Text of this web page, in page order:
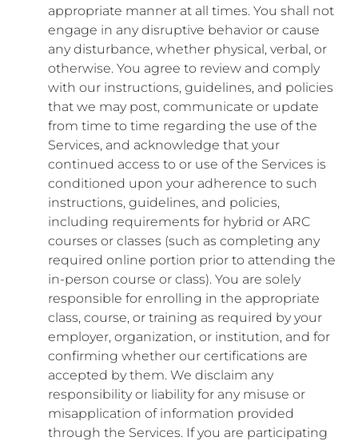
appropriate manner at all times. You shall not
engage in any disruptive behavior or cause
any disturbance, whether physical, verbal, or
otherwise. You agree to review and comply
with our instructions, guidelines, and policies
that we may post, communicate or update
from time to time regarding the use of the
Services, and acknowledge that your
continued access to or use of the Services is
conditioned upon your adherence to such
instructions, guidelines, and policies,
including requirements for hybrid or ARC
courses or classes (such as completing any
required online portion prior to attending the
in-person course or class). You are solely
responsible for enrolling in the appropriate
class, course, or training as required by your
employer, organization, or institution, and for
confirming whether our certifications are
accepted by them. We disclaim any
responsibility or liability for any misuse or
misapplication of information provided
through the Services. If you are participating